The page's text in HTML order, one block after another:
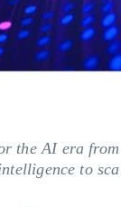
the AI era
to